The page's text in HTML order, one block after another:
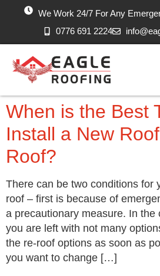
We Work 24/7 For Any
0776 691 2224
When is the Best
Install a New
Roof?
There can be two conditions for
roof – first is because of
a precautionary measure. In the
you are left with not many
the re-roof options as soon as
you want to change […]